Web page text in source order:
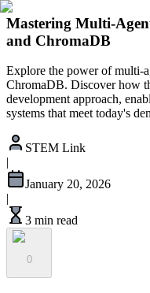
Mastering Multi-
and ChromaDB
Explore the power of multi-
ChromaDB. Discover how
development approach,
systems that meet today's
STEM Link
|
January 20, 2026
|
3 min read
0